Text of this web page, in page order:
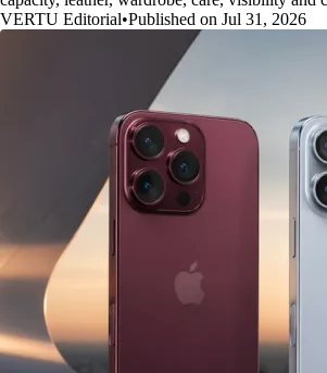
VERTU Editorial•Published on Jul 31, 2026